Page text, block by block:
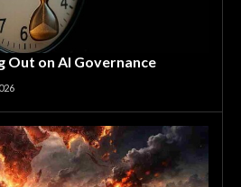
Out on AI Governance